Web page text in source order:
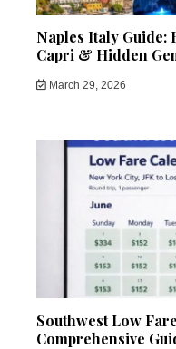
Naples Italy Guide:
Capri & Hidden
March 29, 2026
Southwest Low
Comprehensive